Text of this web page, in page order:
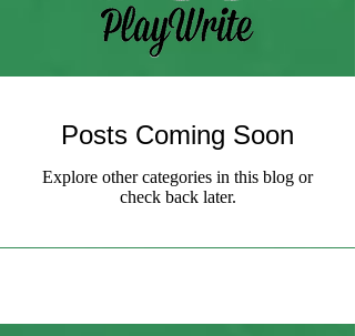
Posts Coming Soon
Explore other categories in this blog or
check back later.